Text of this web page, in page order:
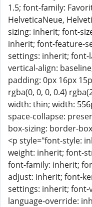
1.5; font-family:
HelveticaNeue,
sizing: inherit; font-
inherit; font-feature-
settings: inherit; font-
vertical-align:
padding: 0px 16px
rgba(0, 0, 0, 0.4)
width: thin; width:
space-collapse:
box-sizing: border-
<p style="font-style:
weight: inherit; font-
font-family: inherit;
adjust: inherit; font-
settings: inherit;
language-override: